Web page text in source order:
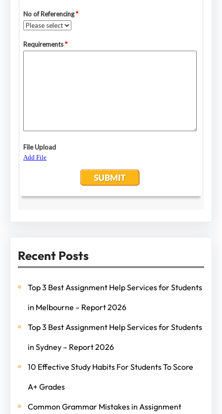
Recent Posts
Top 3 Best Assignment Help Services for Students
in Melbourne – Report 2026
Top 3 Best Assignment Help Services for Students
in Sydney – Report 2026
10 Effective Study Habits For Students To Score
A+ Grades
Common Grammar Mistakes in Assignment